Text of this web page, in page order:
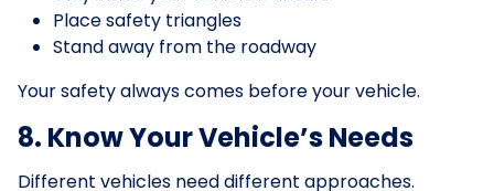
Place safety triangles
Stand away from the roadway
Your safety always comes before your vehicle.
8. Know Your Vehicle’s Needs
Different vehicles need different approaches.